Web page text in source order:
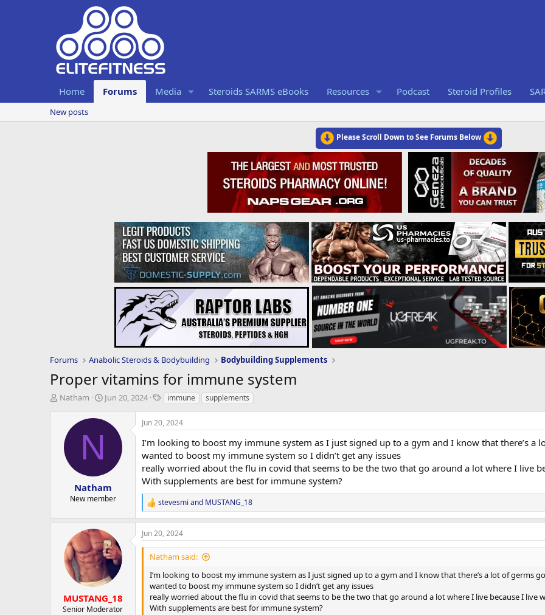
Home Forums Media Steroids SARMS eBooks Resources Podcast Steroid Profiles
New posts
Please Scroll Down to See Forums Below
Forums Anabolic Steroids & Bodybuilding Bodybuilding Supplements
Proper vitamins for immune system
T
e
Natham
S
a
t
e
Jun 20, 2024
T
g
s
immune supplements
N
Natham
New member
Jun 20, 2024
I’m looking to boost my immune system as I just signed up to a gym and I know that there’s a
wanted to boost my immune system so I didn’t get any issues
really worried about the flu in covid that seems to be the two that go around a lot where I live
With supplements are best for immune system?
R
e
a
c
t
n
stevesmi and MUSTANG_18
MUSTANG_18
Senior Moderator
Jun 20, 2024
Natham said:
I’m looking to boost my immune system as I just signed up to a gym and I know that there’s a lot of germs
wanted to boost my immune system so I didn’t get any issues
really worried about the flu in covid that seems to be the two that go around a lot where I live because I live
With supplements are best for immune system?